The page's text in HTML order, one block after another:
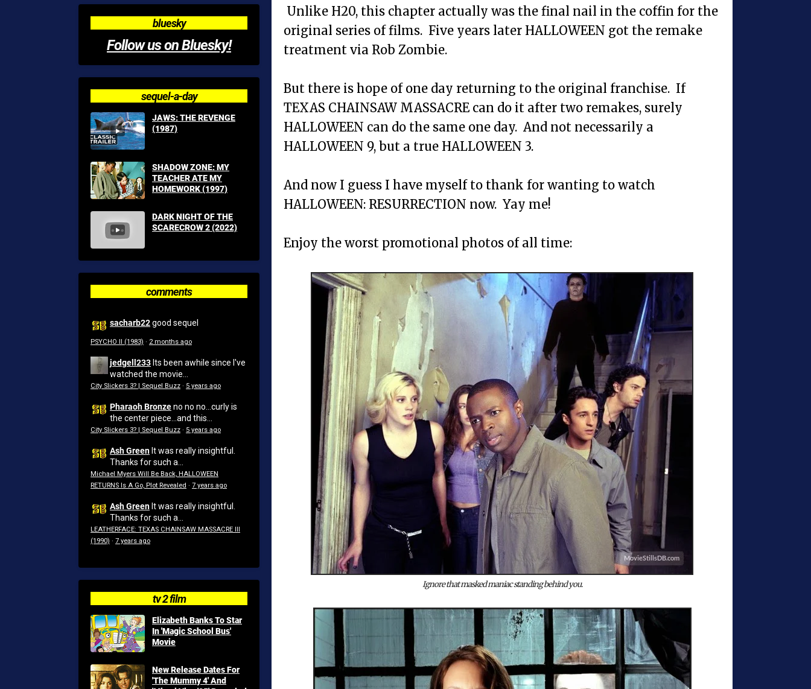
Unlike H20, this chapter actually was the final nail in the coffin for the
original series of films. Five years later HALLOWEEN got the remake
treatment via Rob Zombie.
But there is hope of one day returning to the original franchise. If
TEXAS CHAINSAW MASSACRE can do it after two remakes, surely
HALLOWEEN can do the same one day. And not necessarily a
HALLOWEEN 9, but a true HALLOWEEN 3.
And now I guess I have myself to thank for wanting to watch
HALLOWEEN: RESURRECTION now. Yay me!
Enjoy the worst promotional photos of all time:
Ignore that masked maniac standing behind you.
bluesky
Follow us on Bluesky!
sequel-a-day
JAWS: THE REVENGE
(1987)
SHADOW ZONE: MY
TEACHER ATE MY
HOMEWORK (1997)
DARK NIGHT OF THE
SCARECROW 2 (2022)
comments
sacharb22good sequel
PSYCHO II (1983) · 2 months ago
jedgell233 Its been awhile since I've
watched the movie...
City Slickers 3? | Sequel Buzz · 5 years ago
Pharaoh Bronzeno no no...curly is
the center piece...and this...
City Slickers 3? | Sequel Buzz · 5 years ago
Ash Green It was really insightful.
Thanks for such a...
Michael Myers Will Be Back, HALLOWEEN
RETURNS Is A Go, Plot Revealed · 7 years ago
Ash Green It was really insightful.
Thanks for such a...
LEATHERFACE: TEXAS CHAINSAW MASSACRE III
(1990) · 7 years ago
tv 2 film
Elizabeth Banks To Star
In 'Magic School Bus'
Movie
New Release Dates For
'The Mummy 4' And